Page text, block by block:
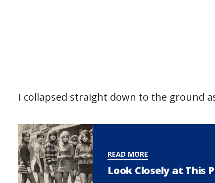
I collapsed straight down to the ground
READ MORE
Look Closely at This